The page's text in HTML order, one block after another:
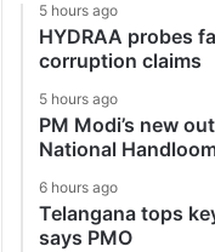
5 hours ago
HYDRAA probes
corruption claims
5 hours ago
PM Modi’s new
National
6 hours ago
Telangana tops
says PMO